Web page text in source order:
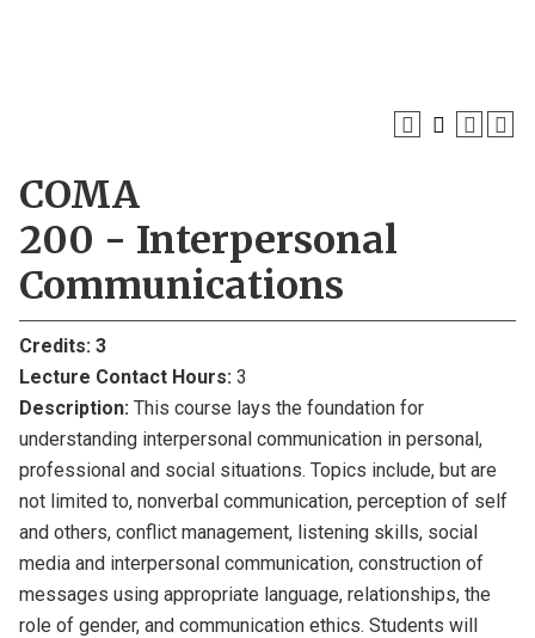
COMA
200 - Interpersonal
Communications
Credits: 3
Lecture Contact Hours: 3
Description: This course lays the foundation for
understanding interpersonal communication in personal,
professional and social situations. Topics include, but are
not limited to, nonverbal communication, perception of self
and others, conflict management, listening skills, social
media and interpersonal communication, construction of
messages using appropriate language, relationships, the
role of gender, and communication ethics. Students will